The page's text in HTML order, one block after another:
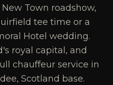
Town roadshow,
tee time or a
Hotel wedding.
royal capital, and
chauffeur service in
Scotland base.